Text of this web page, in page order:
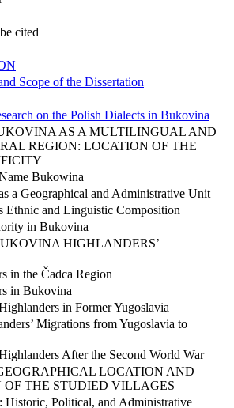
cited
Scope of the Dissertation
on the Polish Dialects in Bukovina
AS A MULTILINGUAL AND
REGION: LOCATION OF THE
Bukowina
a Geographical and Administrative Unit
Ethnic and Linguistic Composition
in Bukovina
HIGHLANDERS’
in the Čadca Region
in Bukovina
in Former Yugoslavia
Migrations from Yugoslavia to
After the Second World War
LOCATION AND
OF THE STUDIED VILLAGES
Historic, Political, and Administrative